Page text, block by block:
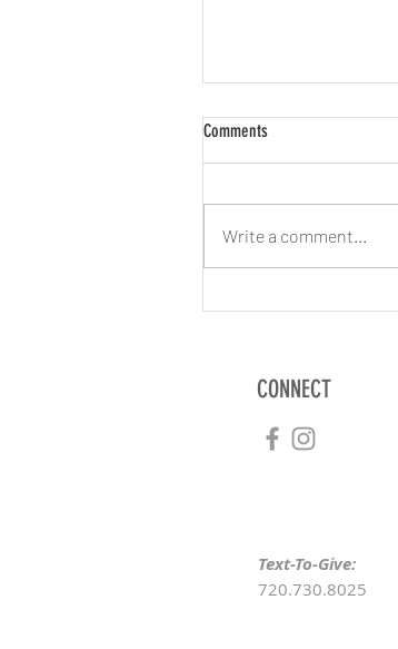
Comments
Write a comment...
CONNECT
Text-To-Give:
720.730.8025